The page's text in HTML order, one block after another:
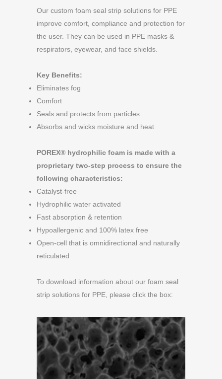
Our custom foam seal strip solutions for PPE
improve comfort, compliance and protection for
the user. They can be used in PPE masks &
respirators, eyewear, and face shields.
Key Benefits:
Eliminates fog
Comfort
Seals and protects from particles
Absorbs and wicks moisture and heat
POREX® hydrophilic foam is made with a
proprietary two-step process to ensure the
following characteristics:
Catalyst-free
Hydrophilic water activated
Fast absorption & retention
Hypoallergenic and 100% latex free
Open-cell that is omnidirectional and naturally
reticulated
To download information about our foam seal
strip solutions for PPE, please click the box: